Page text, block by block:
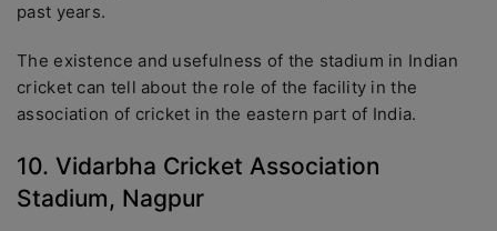
past years.
The existence and usefulness of the stadium in Indian
cricket can tell about the role of the facility in the
association of cricket in the eastern part of India.
10. Vidarbha Cricket Association
Stadium, Nagpur